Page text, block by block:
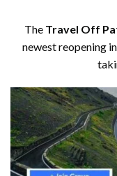
The Travel Off
newest reopening